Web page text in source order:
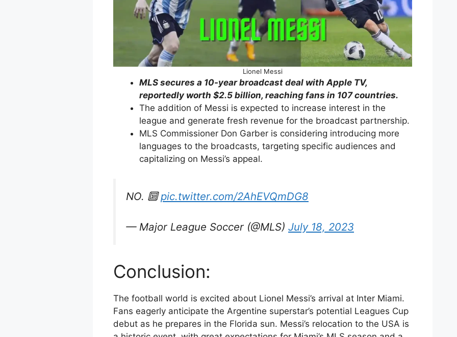
Lionel Messi
MLS secures a 10-year broadcast deal with Apple TV,
reportedly worth $2.5 billion, reaching fans in 107 countries.
The addition of Messi is expected to increase interest in the
league and generate fresh revenue for the broadcast partnership.
MLS Commissioner Don Garber is considering introducing more
languages to the broadcasts, targeting specific audiences and
capitalizing on Messi’s appeal.
NO. 🔟pic.twitter.com/2AhEVQmDG8
— Major League Soccer (@MLS) July 18, 2023
Conclusion:
The football world is excited about Lionel Messi’s arrival at Inter Miami.
Fans eagerly anticipate the Argentine superstar’s potential Leagues Cup
debut as he prepares in the Florida sun. Messi’s relocation to the USA is